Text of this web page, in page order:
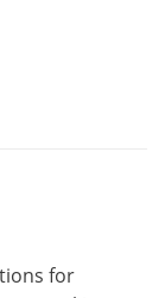
for